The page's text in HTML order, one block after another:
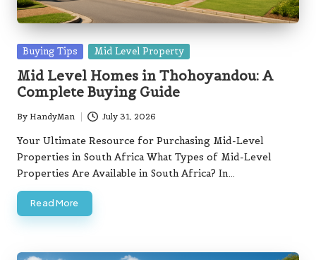
Posted
Buying Tips Mid Level Property
Mid Level Homes in Thohoyandou: A
Complete Buying Guide
Posted
by
By HandyMan July 31, 2026
Your Ultimate Resource for Purchasing Mid-Level
Properties in South Africa What Types of Mid-Level
Properties Are Available in South Africa? In…
Read More